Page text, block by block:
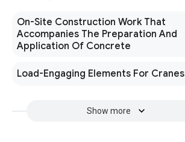
On-Site Construction Work That
Accompanies The Preparation And
Application Of Concrete
Load-Engaging Elements For Cranes
Show more